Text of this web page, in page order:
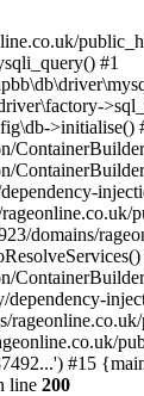
#1
domains/
#15
line 200